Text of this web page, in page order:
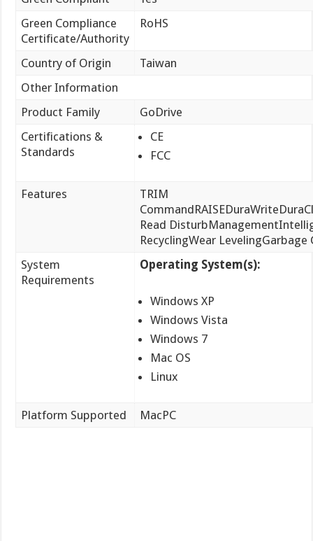
Green Compliance
Certificate/Authority
RoHS
Country of Origin
Taiwan
Other Information
Product Family
GoDrive
Certifications &
Standards
CE
FCC
Features
TRIM
Read
RecyclingWear LevelingGarbage
System
Requirements
Operating System(s):
Windows XP
Windows Vista
Windows 7
Mac OS
Linux
Platform Supported MacPC